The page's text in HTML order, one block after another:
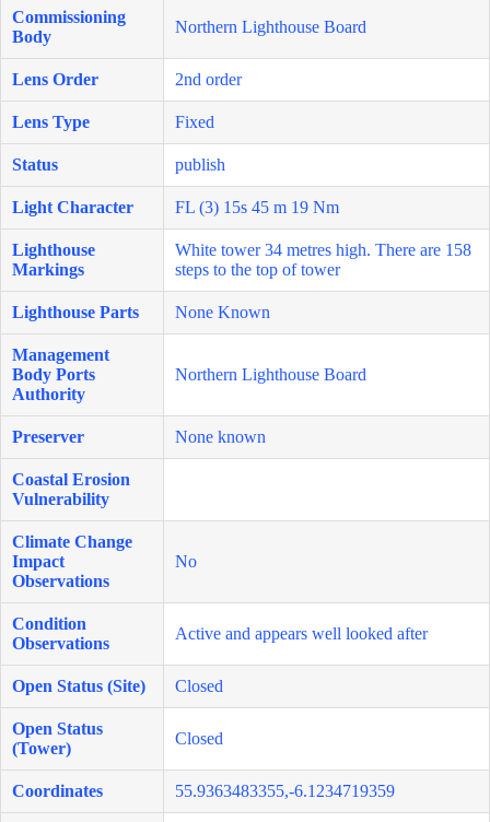
Commissioning
Body
Northern Lighthouse Board
Lens Order 2nd order
Lens Type Fixed
Status publish
Light Character FL (3) 15s 45 m 19 Nm
Lighthouse
Markings
White tower 34 metres high. There are 158
steps to the top of tower
Lighthouse Parts None Known
Management
Body Ports
Authority
Northern Lighthouse Board
Preserver None known
Coastal Erosion
Vulnerability
Climate Change
Impact
Observations
No
Condition
Observations
Active and appears well looked after
Open Status (Site) Closed
Open Status
(Tower)
Closed
Coordinates 55.9363483355,-6.1234719359